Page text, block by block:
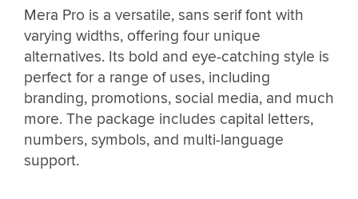
Mera Pro is a versatile, sans serif font with
varying widths, offering four unique
alternatives. Its bold and eye-catching style is
perfect for a range of uses, including
branding, promotions, social media, and much
more. The package includes capital letters,
numbers, symbols, and multi-language
support.